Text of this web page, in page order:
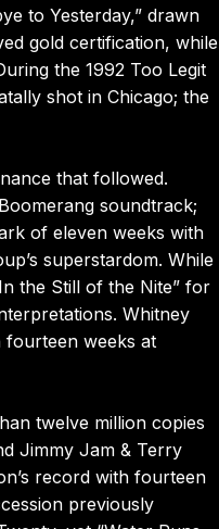
to Yesterday,” drawn
gold certification, while
the 1992 Too Legit
shot in Chicago; the
that followed.
soundtrack;
of eleven weeks with
superstardom. While
the Still of the Nite” for
Whitney
fourteen weeks at
twelve million copies
Jimmy Jam & Terry
record with fourteen
previously